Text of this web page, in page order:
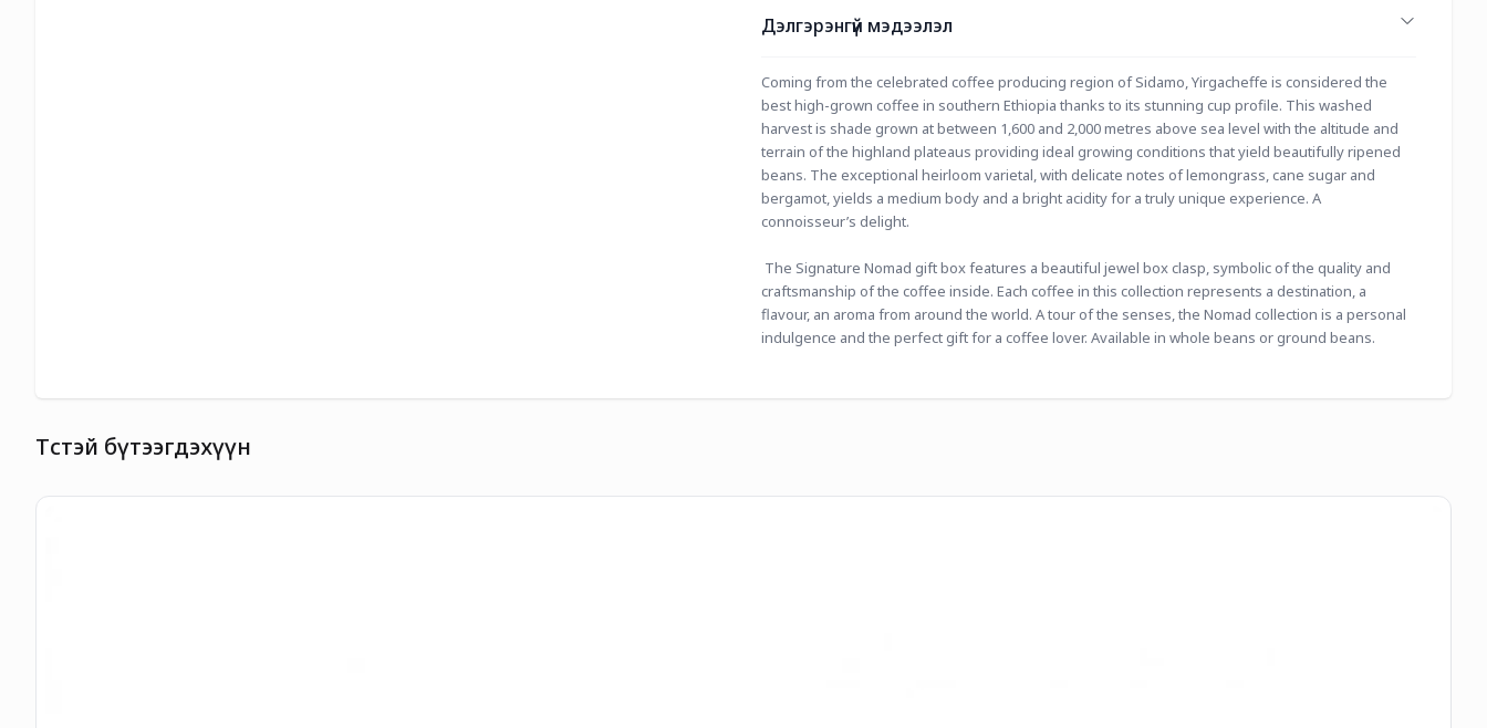
Дэлгэрэнгүй мэдээлэл
Coming from the celebrated coffee producing region of Sidamo, Yirgacheffe is considered the
best high-grown coffee in southern Ethiopia thanks to its stunning cup profile. This washed
harvest is shade grown at between 1,600 and 2,000 metres above sea level with the altitude and
terrain of the highland plateaus providing ideal growing conditions that yield beautifully ripened
beans. The exceptional heirloom varietal, with delicate notes of lemongrass, cane sugar and
bergamot, yields a medium body and a bright acidity for a truly unique experience. A
connoisseur’s delight.
The Signature Nomad gift box features a beautiful jewel box clasp, symbolic of the quality and
craftsmanship of the coffee inside. Each coffee in this collection represents a destination, a
flavour, an aroma from around the world. A tour of the senses, the Nomad collection is a personal
indulgence and the perfect gift for a coffee lover. Available in whole beans or ground beans.
Төстэй бүтээгдэхүүн